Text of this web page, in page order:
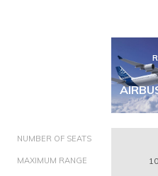
NUMBER OF SEATS
MAXIMUM RANGE